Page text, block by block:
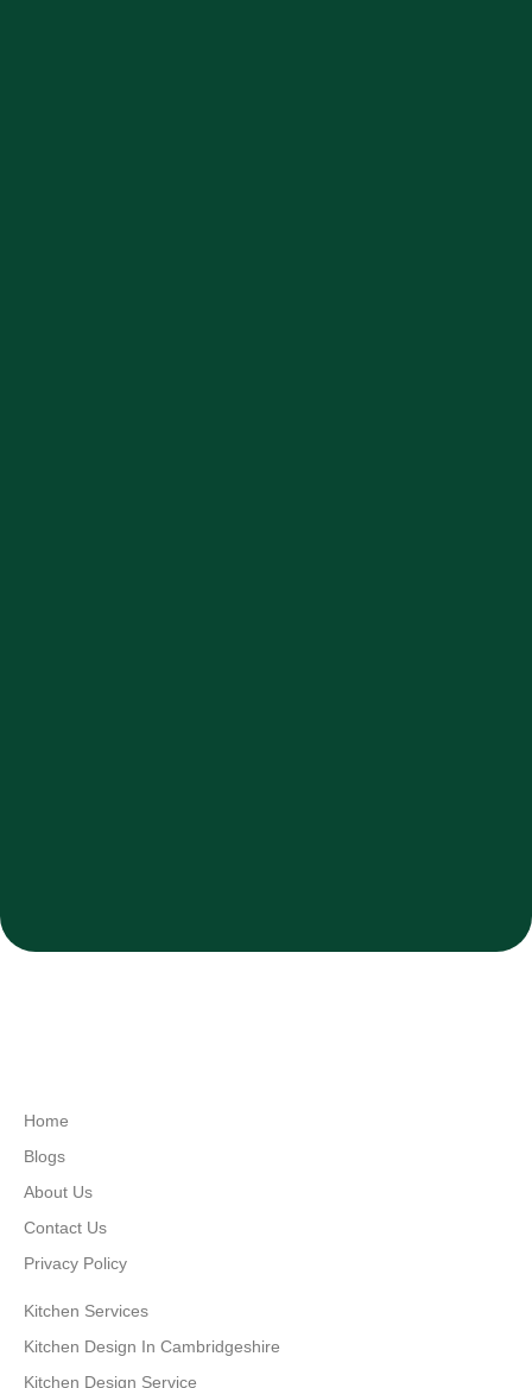
Home
Blogs
About Us
Contact Us
Privacy Policy
Kitchen Services
Kitchen Design In Cambridgeshire
Kitchen Design Service